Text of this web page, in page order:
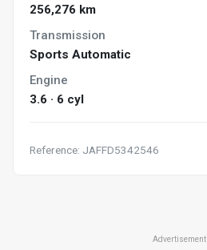
256,276 km
Transmission
Sports Automatic
Engine
3.6 · 6 cyl
Reference: JAFFD5342546
Advertisement